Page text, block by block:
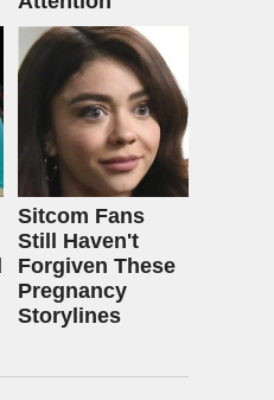
Sitcom Fans
Still Haven't
Forgiven These
Pregnancy
Storylines